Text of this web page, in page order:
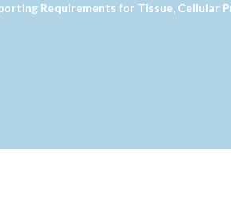
Requirements for Tissue, Cellular